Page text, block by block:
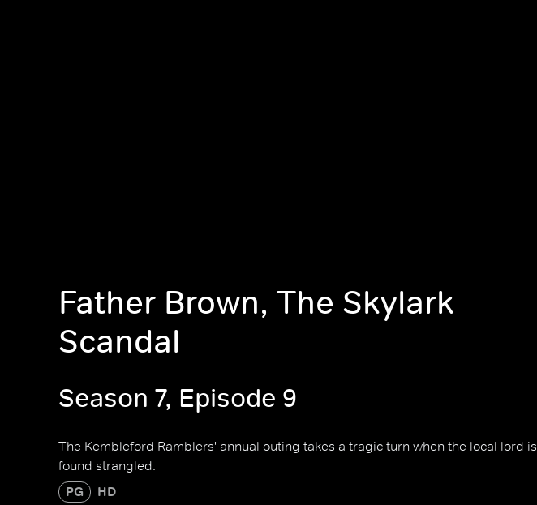
Father Brown, The Skylark
Scandal
Season 7, Episode 9
The Kembleford Ramblers' annual outing takes a tragic turn when the local lord is
found strangled.
PG HD